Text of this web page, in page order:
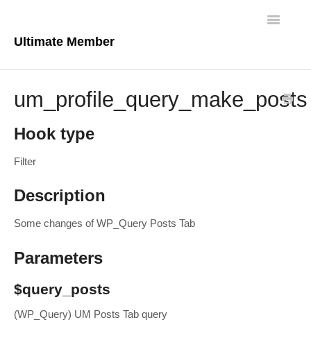
Ultimate Member
Toggle
Core Plugin
um_profile_query_make_posts
Hook type
Filter
Description
Some changes of WP_Query Posts Tab
Parameters
$query_posts
(WP_Query) UM Posts Tab query